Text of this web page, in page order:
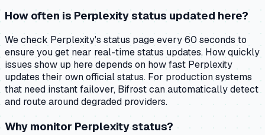
How often is Perplexity status updated here?
We check Perplexity's status page every 60 seconds to
ensure you get near real-time status updates. How quickly
issues show up here depends on how fast Perplexity
updates their own official status. For production systems
that need instant failover, Bifrost can automatically detect
and route around degraded providers.
Why monitor Perplexity status?